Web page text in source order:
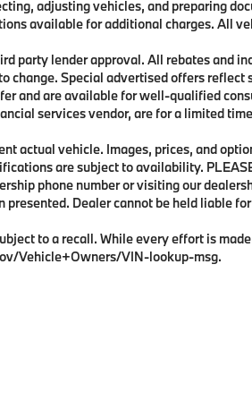
luxury with the
Premier, which includes
and wheel locks—added
investment. The power
easy loading, while the
powertrain delivers both
offering flexibility
a judicious investment
for those who value
adjusting vehicles, and preparing
available for additional charges. All
party lender approval. All rebates and
change. Special advertised offers
and are available for well-qualified
services vendor, are for a limited
actual vehicle. Images, prices, and
are subject to availability.
phone number or visiting our
presented. Dealer cannot be held liable
to a recall. While every effort is
Vehicle+Owners/VIN-lookup-msg.